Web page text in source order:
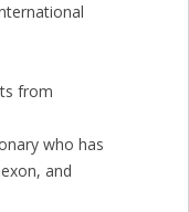
from
who has
and